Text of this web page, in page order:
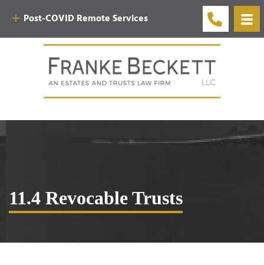
Post-COVID Remote Services
11.4 Revocable Trusts